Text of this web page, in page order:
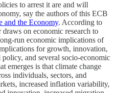
to arrest it are and will
say the authors of this ECB
and the Economy. According to
draws on economic research to
run economic implications of
for growth, innovation,
and several socio-economic
emerges is that climate change
individuals, sectors, and
increased inflation variability,